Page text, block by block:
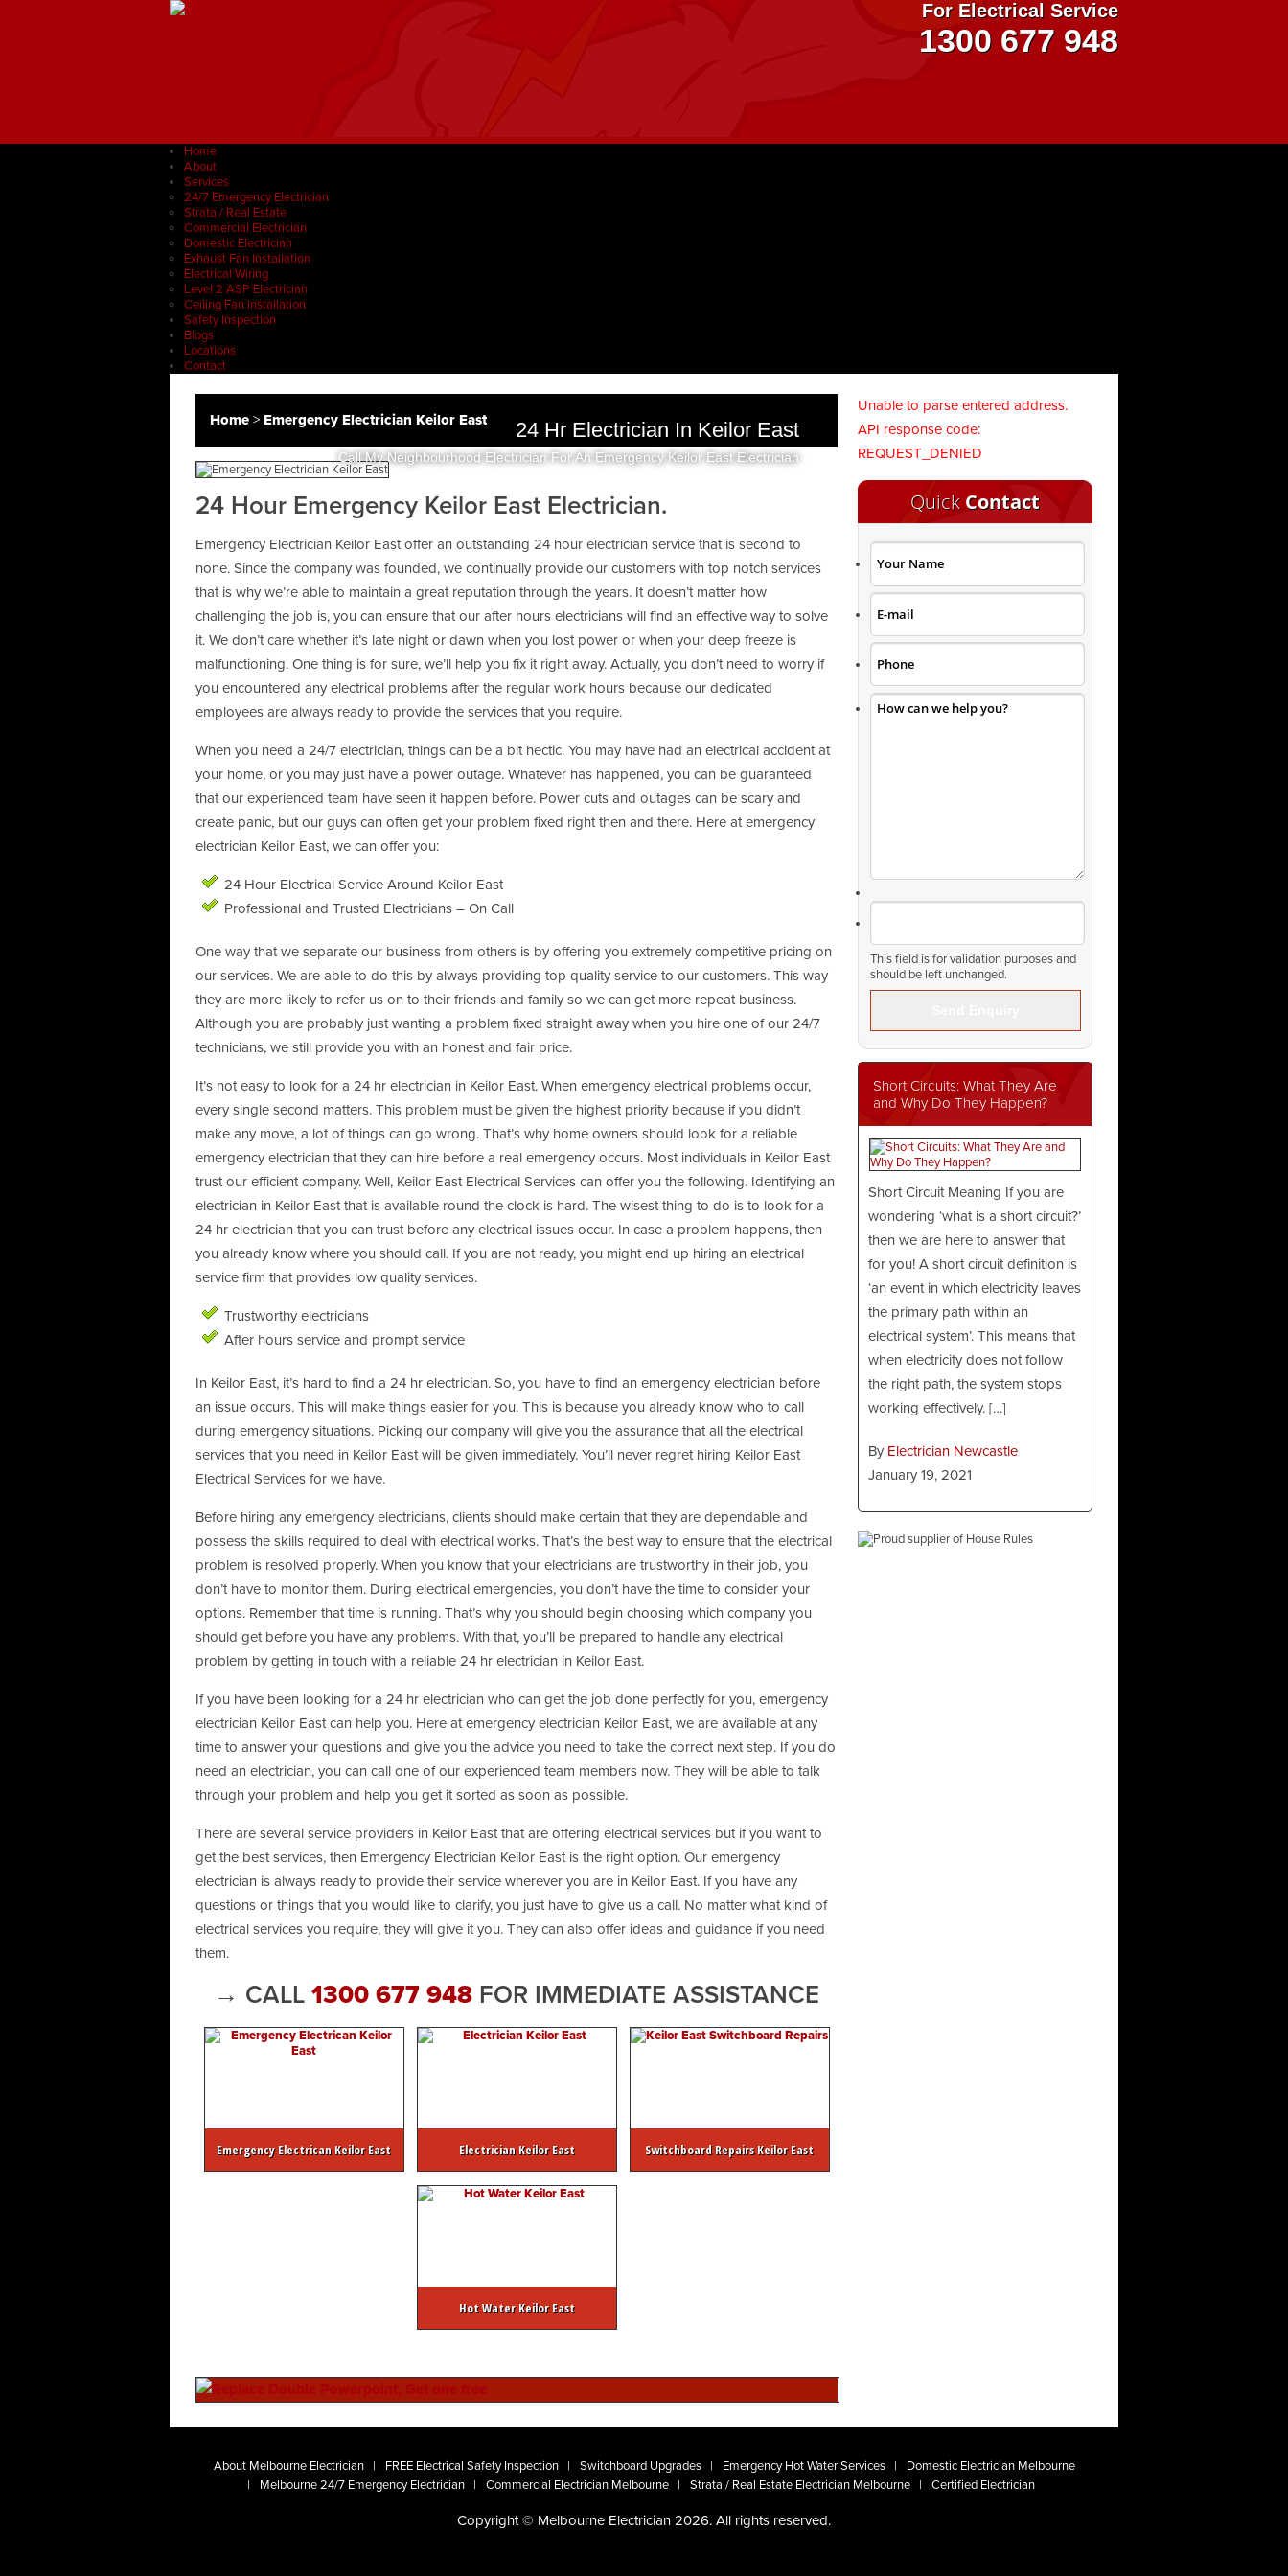
For Electrical Service
1300 677 948
Home
About
Services
24/7 Emergency Electrician
Strata / Real Estate
Commercial Electrician
Domestic Electrician
Exhaust Fan Installation
Electrical Wiring
Level 2 ASP Electrician
Ceiling Fan Installation
Safety Inspection
Blogs
Locations
Contact
Home > Emergency Electrician Keilor East 24 Hr Electrician In Keilor East
Call My Neighbourhood Electrician For An Emergency Keilor East Electrician
24 Hour Emergency Keilor East Electrician.
Emergency Electrician Keilor East offer an outstanding 24 hour electrician service that is second to
none. Since the company was founded, we continually provide our customers with top notch services
that is why we’re able to maintain a great reputation through the years. It doesn’t matter how
challenging the job is, you can ensure that our after hours electricians will find an effective way to solve
it. We don’t care whether it’s late night or dawn when you lost power or when your deep freeze is
malfunctioning. One thing is for sure, we’ll help you fix it right away. Actually, you don’t need to worry if
you encountered any electrical problems after the regular work hours because our dedicated
employees are always ready to provide the services that you require.
When you need a 24/7 electrician, things can be a bit hectic. You may have had an electrical accident at
your home, or you may just have a power outage. Whatever has happened, you can be guaranteed
that our experienced team have seen it happen before. Power cuts and outages can be scary and
create panic, but our guys can often get your problem fixed right then and there. Here at emergency
electrician Keilor East, we can offer you:
24 Hour Electrical Service Around Keilor East
Professional and Trusted Electricians – On Call
One way that we separate our business from others is by offering you extremely competitive pricing on
our services. We are able to do this by always providing top quality service to our customers. This way
they are more likely to refer us on to their friends and family so we can get more repeat business.
Although you are probably just wanting a problem fixed straight away when you hire one of our 24/7
technicians, we still provide you with an honest and fair price.
It’s not easy to look for a 24 hr electrician in Keilor East. When emergency electrical problems occur,
every single second matters. This problem must be given the highest priority because if you didn’t
make any move, a lot of things can go wrong. That’s why home owners should look for a reliable
emergency electrician that they can hire before a real emergency occurs. Most individuals in Keilor East
trust our efficient company. Well, Keilor East Electrical Services can offer you the following. Identifying an
electrician in Keilor East that is available round the clock is hard. The wisest thing to do is to look for a
24 hr electrician that you can trust before any electrical issues occur. In case a problem happens, then
you already know where you should call. If you are not ready, you might end up hiring an electrical
service firm that provides low quality services.
Trustworthy electricians
After hours service and prompt service
In Keilor East, it’s hard to find a 24 hr electrician. So, you have to find an emergency electrician before
an issue occurs. This will make things easier for you. This is because you already know who to call
during emergency situations. Picking our company will give you the assurance that all the electrical
services that you need in Keilor East will be given immediately. You’ll never regret hiring Keilor East
Electrical Services for we have.
Before hiring any emergency electricians, clients should make certain that they are dependable and
possess the skills required to deal with electrical works. That’s the best way to ensure that the electrical
problem is resolved properly. When you know that your electricians are trustworthy in their job, you
don’t have to monitor them. During electrical emergencies, you don’t have the time to consider your
options. Remember that time is running. That’s why you should begin choosing which company you
should get before you have any problems. With that, you’ll be prepared to handle any electrical
problem by getting in touch with a reliable 24 hr electrician in Keilor East.
If you have been looking for a 24 hr electrician who can get the job done perfectly for you, emergency
electrician Keilor East can help you. Here at emergency electrician Keilor East, we are available at any
time to answer your questions and give you the advice you need to take the correct next step. If you do
need an electrician, you can call one of our experienced team members now. They will be able to talk
through your problem and help you get it sorted as soon as possible.
There are several service providers in Keilor East that are offering electrical services but if you want to
get the best services, then Emergency Electrician Keilor East is the right option. Our emergency
electrician is always ready to provide their service wherever you are in Keilor East. If you have any
questions or things that you would like to clarify, you just have to give us a call. No matter what kind of
electrical services you require, they will give it you. They can also offer ideas and guidance if you need
them.
→ CALL 1300 677 948 FOR IMMEDIATE ASSISTANCE
Emergency Electrican Keilor East Electrician Keilor East Switchboard Repairs Keilor East
Hot Water Keilor East
Unable to parse entered address.
API response code:
REQUEST_DENIED
Quick Contact
This field is for validation purposes and
should be left unchanged.
Short Circuits: What They Are
and Why Do They Happen?
Short Circuit Meaning If you are
wondering ‘what is a short circuit?’
then we are here to answer that
for you! A short circuit definition is
‘an event in which electricity leaves
the primary path within an
electrical system’. This means that
when electricity does not follow
the right path, the system stops
working effectively. […]
By Electrician Newcastle
January 19, 2021
About Melbourne Electrician FREE Electrical Safety Inspection Switchboard Upgrades Emergency Hot Water Services
Domestic Electrician Melbourne
Melbourne 24/7 Emergency Electrician
Commercial Electrician Melbourne Strata / Real Estate Electrician Melbourne Certified Electrician
Copyright © Melbourne Electrician 2026. All rights reserved.